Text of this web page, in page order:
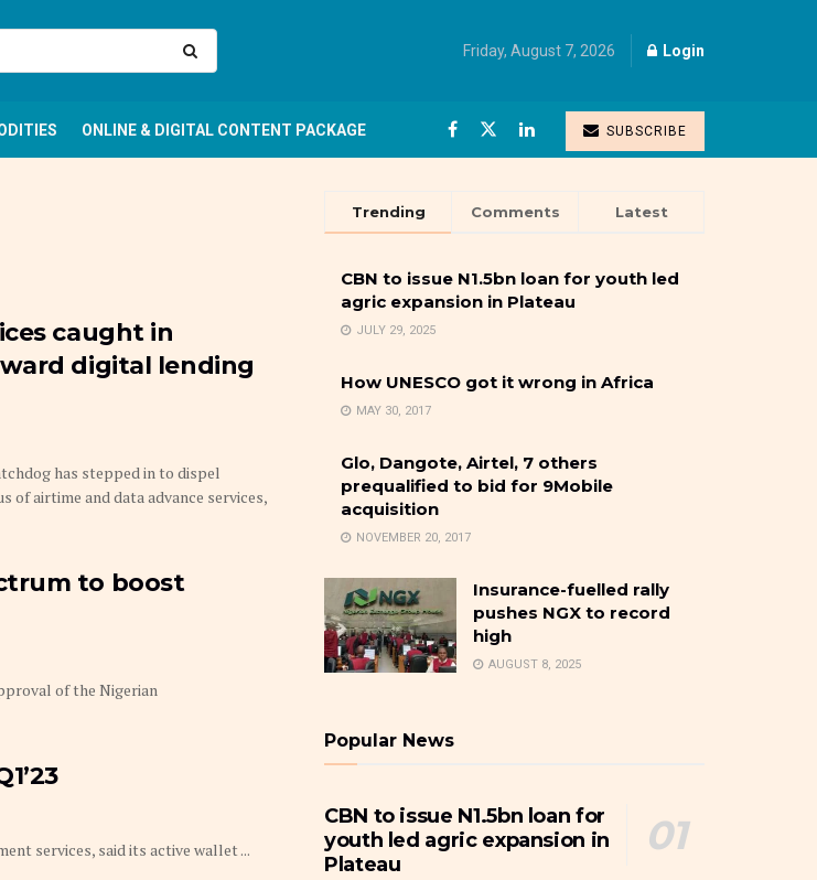
Friday, August 7, 2026 Login
ONLINE & DIGITAL CONTENT PACKAGE SUBSCRIBE
caught in
digital lending
has stepped in to dispel
of airtime and data advance services,
to boost
of the Nigerian
services, said its active wallet ...
Trending Comments Latest
CBN to issue N1.5bn loan for youth led
agric expansion in Plateau
JULY 29, 2025
How UNESCO got it wrong in Africa
MAY 30, 2017
Glo, Dangote, Airtel, 7 others
prequalified to bid for 9Mobile
acquisition
NOVEMBER 20, 2017
Insurance-fuelled rally
pushes NGX to record
high
AUGUST 8, 2025
Popular News
CBN to issue N1.5bn loan for
youth led agric expansion in
Plateau